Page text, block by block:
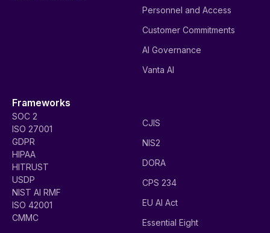
Personnel and Access
Customer Commitments
AI Governance
Vanta AI
Frameworks
SOC 2
ISO 27001
GDPR
HIPAA
HITRUST
USDP
NIST AI RMF
ISO 42001
CMMC
CJIS
NIS2
DORA
CPS 234
EU AI Act
Essential Eight